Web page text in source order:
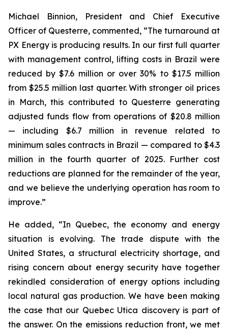
Michael Binnion, President and Chief Executive
Officer of Questerre, commented, “The turnaround at
PX Energy is producing results. In our first full quarter
with management control, lifting costs in Brazil were
reduced by $7.6 million or over 30% to $17.5 million
from $25.5 million last quarter. With stronger oil prices
in March, this contributed to Questerre generating
adjusted funds flow from operations of $20.8 million
— including $6.7 million in revenue related to
minimum sales contracts in Brazil — compared to $4.3
million in the fourth quarter of 2025. Further cost
reductions are planned for the remainder of the year,
and we believe the underlying operation has room to
improve.”
He added, “In Quebec, the economy and energy
situation is evolving. The trade dispute with the
United States, a structural electricity shortage, and
rising concern about energy security have together
rekindled consideration of energy options including
local natural gas production. We have been making
the case that our Quebec Utica discovery is part of
the answer. On the emissions reduction front, we met